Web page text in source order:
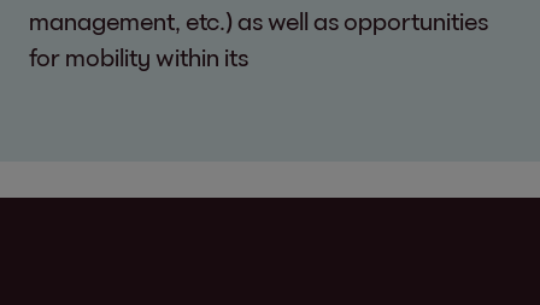
management, etc.) as well as opportunities
for mobility within its